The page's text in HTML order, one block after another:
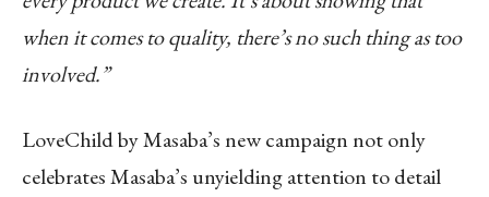
when it comes to quality, there’s no such thing as too
involved.”
LoveChild by Masaba’s new campaign not only
celebrates Masaba’s unyielding attention to detail